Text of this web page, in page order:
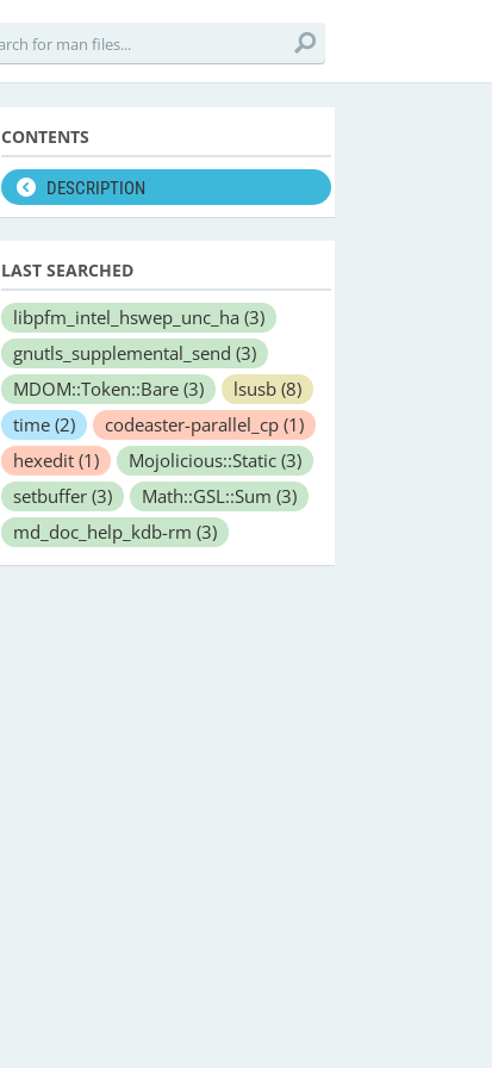
CONTENTS
DESCRIPTION
LAST SEARCHED
libpfm_intel_hswep_unc_ha (3)
gnutls_supplemental_send (3)
MDOM::Token::Bare (3) lsusb (8)
time (2) codeaster-parallel_cp (1)
hexedit (1) Mojolicious::Static (3)
setbuffer (3) Math::GSL::Sum (3)
md_doc_help_kdb-rm (3)